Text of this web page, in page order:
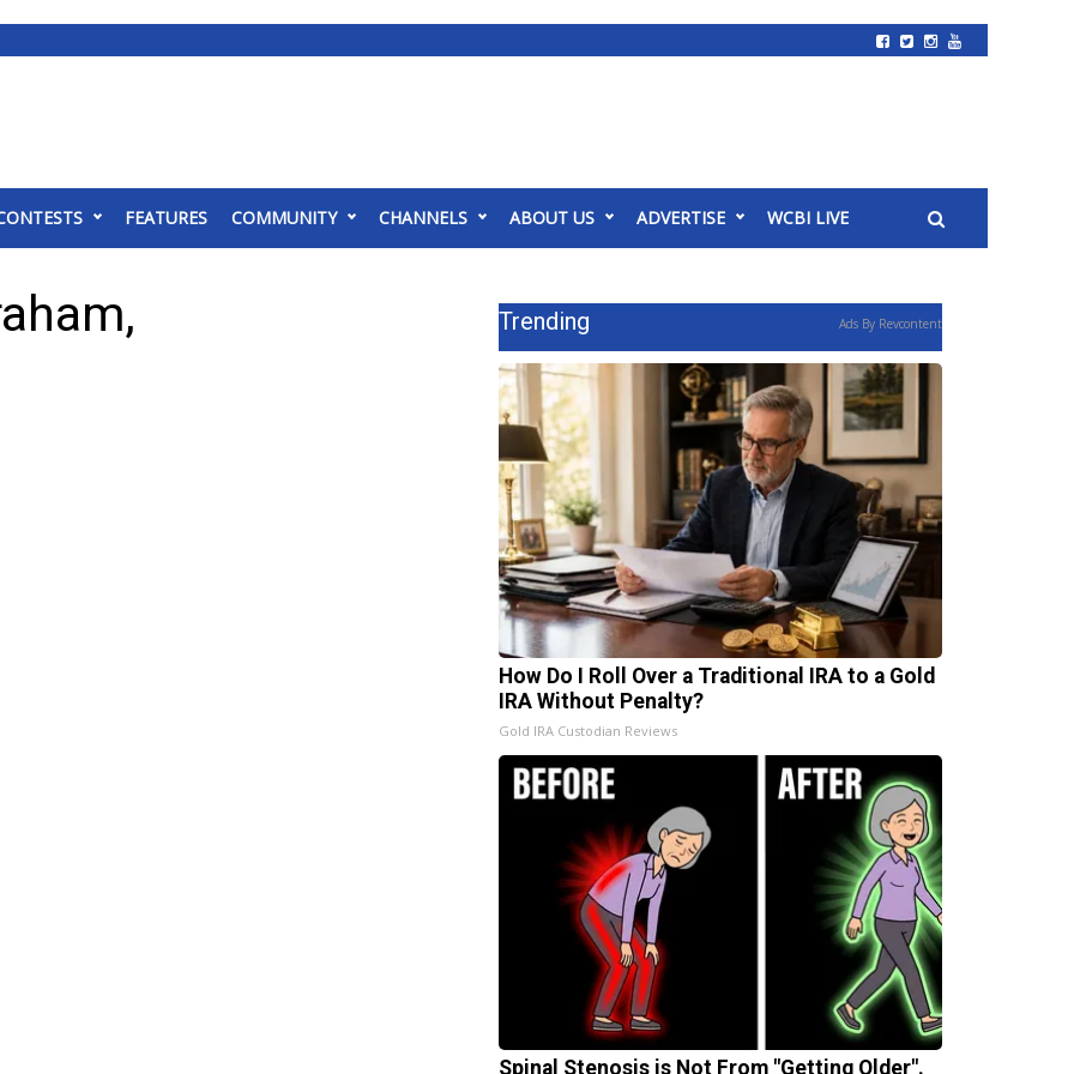
FEATURES COMMUNITY CHANNELS ABOUT US ADVERTISE WCBI LIVE
Trending Ads By Revcontent
How Do I Roll Over a Traditional IRA to a Gold
IRA Without Penalty?
Gold IRA Custodian Reviews
Spinal Stenosis is Not From "Getting Older".